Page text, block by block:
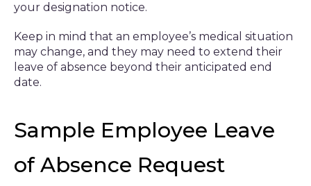
your designation notice.
Keep in mind that an employee’s medical situation
may change, and they may need to extend their
leave of absence beyond their anticipated end
date.
Sample Employee Leave
of Absence Request